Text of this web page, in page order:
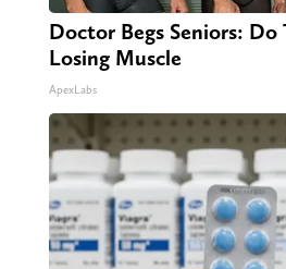
Doctor Begs Seniors:
Losing Muscle
ApexLabs